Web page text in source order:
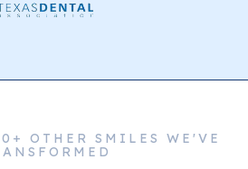
OTHER SMILES WE'VE